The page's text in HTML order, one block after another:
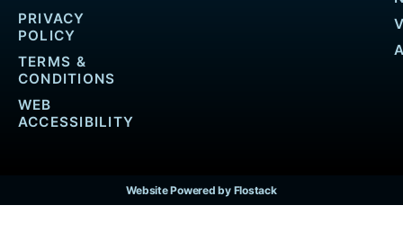
PRIVACY
POLICY
TERMS &
CONDITIONS
WEB
ACCESSIBILITY
Website Powered by Flostack